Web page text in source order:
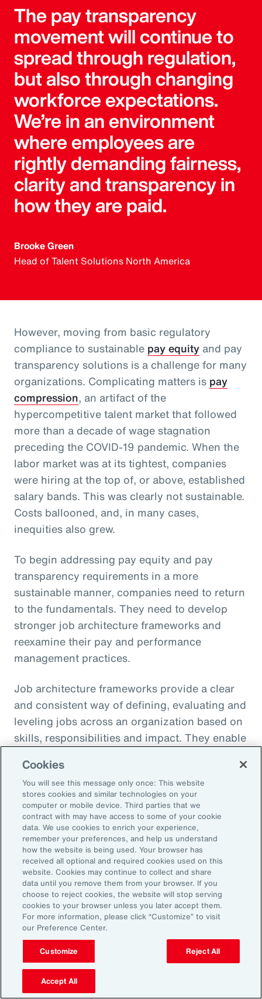
The pay transparency
movement will continue to
spread through regulation,
but also through changing
workforce expectations.
We’re in an environment
where employees are
rightly demanding fairness,
clarity and transparency in
how they are paid.
Brooke Green
Head of Talent Solutions North America
However, moving from basic regulatory
compliance to sustainable pay equity and pay
transparency solutions is a challenge for many
organizations. Complicating matters is pay
compression, an artifact of the
hypercompetitive talent market that followed
more than a decade of wage stagnation
preceding the COVID-19 pandemic. When the
labor market was at its tightest, companies
were hiring at the top of, or above, established
salary bands. This was clearly not sustainable.
Costs ballooned, and, in many cases,
inequities also grew.
To begin addressing pay equity and pay
transparency requirements in a more
sustainable manner, companies need to return
to the fundamentals. They need to develop
stronger job architecture frameworks and
reexamine their pay and performance
management practices.
Job architecture frameworks provide a clear
and consistent way of defining, evaluating and
leveling jobs across an organization based on
skills, responsibilities and impact. They enable
opportunities for employees. And when it
comes to pay equity, job architecture also
helps align internal pay bands to external
market benchmarks.
Pay practices govern the processes through
which employees are compensated, including
manager training on base pay, variable pay,
benefits and recognition programs. These
practices should be fair, competitive and
transparent, reflecting the value and
contribution of every employee.
Finally, performance management practices
include the methods and tools used to
Cookies
You will see this message only once: This website
stores cookies and similar technologies on your
computer or mobile device. Third parties that we
contract with may have access to some of your cookie
data. We use cookies to enrich your experience,
remember your preferences, and help us understand
how the website is being used. Your browser has
received all optional and required cookies used on this
website. Cookies may continue to collect and share
data until you remove them from your browser. If you
choose to reject cookies, the website will stop serving
cookies to your browser unless you later accept them.
For more information, please click “Customize” to visit
our Preference Center.
Customize Reject All
Accept All